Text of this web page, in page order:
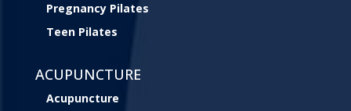
Pregnancy Pilates
Teen Pilates
ACUPUNCTURE
Acupuncture